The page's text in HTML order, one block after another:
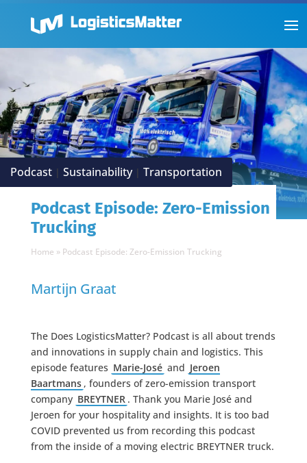
Podcast | Sustainability| Transportation
Podcast Episode: Zero-Emission
Trucking
Home » Podcast Episode: Zero-Emission Trucking
Martijn Graat
The Does LogisticsMatter? Podcast is all about trends
and innovations in supply chain and logistics. This
episode features Marie-José and Jeroen
Baartmans , founders of zero-emission transport
company BREYTNER . Thank you Marie José and
Jeroen for your hospitality and insights. It is too bad
COVID prevented us from recording this podcast
from the inside of a moving electric BREYTNER truck.